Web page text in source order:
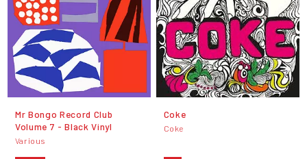
Mr Bongo Record Club
Volume 7 - Black Vinyl
Various
Coke
Coke